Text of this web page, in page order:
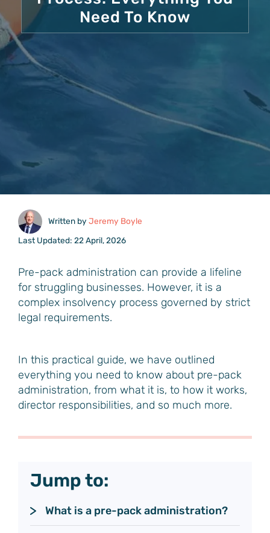
Need To Know
Written by Jeremy Boyle
Last Updated: 22 April, 2026
Pre-pack administration can provide a lifeline
for struggling businesses. However, it is a
complex insolvency process governed by strict
legal requirements.
In this practical guide, we have outlined
everything you need to know about pre-pack
administration, from what it is, to how it works,
director responsibilities, and so much more.
Jump to:
What is a pre-pack administration?